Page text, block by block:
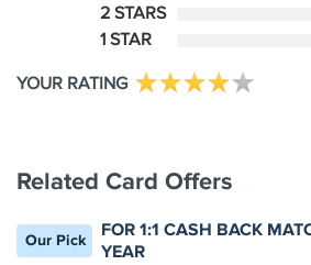
2 STARS
1 STAR
YOUR RATING
Related Card Offers
Our Pick
FOR 1:1 CASH BACK
YEAR